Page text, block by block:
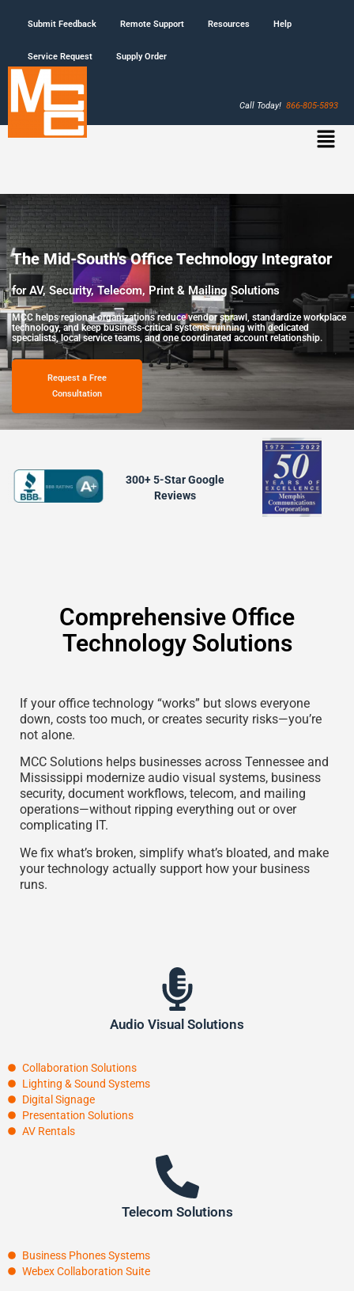
Submit Feedback Remote Support Resources Help
Service Request Supply Order
Call Today! 866-805-5893
The Mid-South's Office Technology Integrator
for AV, Security, Telecom, Print & Mailing Solutions
MCC helps regional organizations reduce vendor sprawl, standardize workplace
technology, and keep business-critical systems running with dedicated
specialists, local service teams, and one coordinated account relationship.
Request a Free
Consultation
300+ 5-Star Google
Reviews
Comprehensive Office
Technology Solutions
If your office technology “works” but slows everyone
down, costs too much, or creates security risks—you’re
not alone.
MCC Solutions helps businesses across Tennessee and
Mississippi modernize audio visual systems, business
security, document workflows, telecom, and mailing
operations—without ripping everything out or over
complicating IT.
We fix what’s broken, simplify what’s bloated, and make
your technology actually support how your business
runs.
Audio Visual Solutions
Collaboration Solutions
Lighting & Sound Systems
Digital Signage
Presentation Solutions
AV Rentals
Telecom Solutions
Business Phones Systems
Webex Collaboration Suite